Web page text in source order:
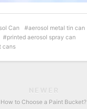
Can
aerosol metal tin can
printed aerosol spray can
cans
NEWER
How to Choose a Paint Bucket?